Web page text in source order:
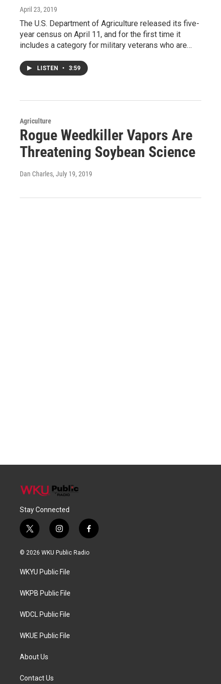
April 23, 2019
The U.S. Department of Agriculture released its five-
year census on April 11, and for the first time it
includes a category for military veterans who are…
LISTEN • 3:59
Agriculture
Rogue Weedkiller Vapors Are
Threatening Soybean Science
Dan Charles, July 19, 2019
Stay Connected
t
w
i
t
e
i
n
s
a
g
a
f
a
c
© 2026 WKU Public Radio
WKYU Public File
WKPB Public File
WDCL Public File
WKUE Public File
About Us
Contact Us